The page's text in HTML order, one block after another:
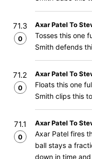
71.3
0
Axar Patel To
Tosses this one
Smith defends
71.2
0
Axar Patel To
Floats this one
Smith clips this
71.1
0
Axar Patel To
Axar Patel fires
ball stays a
down in time